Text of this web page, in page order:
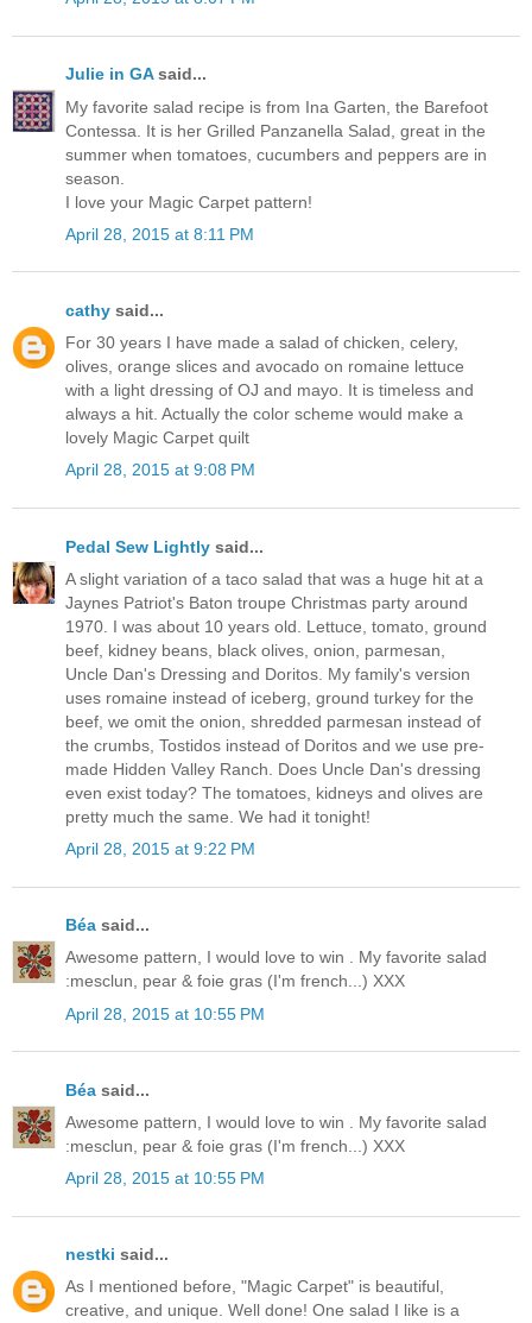
Julie in GAsaid...
My favorite salad recipe is from Ina Garten, the Barefoot
Contessa. It is her Grilled Panzanella Salad, great in the
summer when tomatoes, cucumbers and peppers are in
season.
I love your Magic Carpet pattern!
April 28, 2015 at 8:11 PM
cathy said...
For 30 years I have made a salad of chicken, celery,
olives, orange slices and avocado on romaine lettuce
with a light dressing of OJ and mayo. It is timeless and
always a hit. Actually the color scheme would make a
lovely Magic Carpet quilt
April 28, 2015 at 9:08 PM
Pedal Sew Lightly said...
A slight variation of a taco salad that was a huge hit at a
Jaynes Patriot's Baton troupe Christmas party around
1970. I was about 10 years old. Lettuce, tomato, ground
beef, kidney beans, black olives, onion, parmesan,
Uncle Dan's Dressing and Doritos. My family's version
uses romaine instead of iceberg, ground turkey for the
beef, we omit the onion, shredded parmesan instead of
the crumbs, Tostidos instead of Doritos and we use pre-
made Hidden Valley Ranch. Does Uncle Dan's dressing
even exist today? The tomatoes, kidneys and olives are
pretty much the same. We had it tonight!
April 28, 2015 at 9:22 PM
Béa said...
Awesome pattern, I would love to win . My favorite salad
:mesclun, pear & foie gras (I'm french...) XXX
April 28, 2015 at 10:55 PM
Béa said...
Awesome pattern, I would love to win . My favorite salad
:mesclun, pear & foie gras (I'm french...) XXX
April 28, 2015 at 10:55 PM
nestki said...
As I mentioned before, "Magic Carpet" is beautiful,
creative, and unique. Well done! One salad I like is a